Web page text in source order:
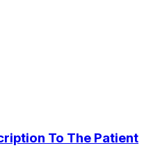
To The Patient